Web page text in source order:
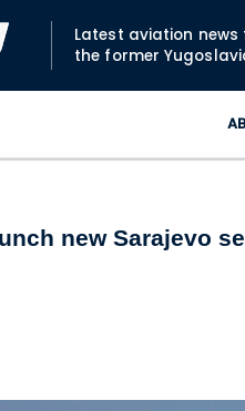
Latest aviation news
the former
new Sarajevo